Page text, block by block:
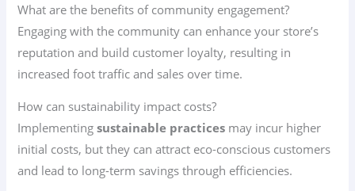
What are the benefits of community engagement?
Engaging with the community can enhance your store’s
reputation and build customer loyalty, resulting in
increased foot traffic and sales over time.
How can sustainability impact costs?
Implementingsustainable practices may incur higher
initial costs, but they can attract eco-conscious customers
and lead to long-term savings through efficiencies.